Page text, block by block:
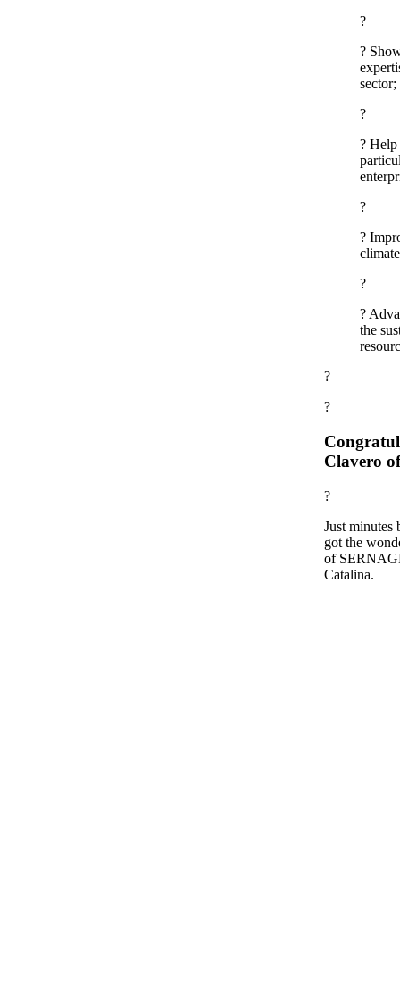
?
?
sector;
?
? Help
?
?
?
?
the
?
?
Clavero
?
Just minutes
got the
of
Catalina.